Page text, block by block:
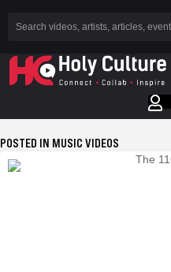
POSTED IN MUSIC VIDEOS